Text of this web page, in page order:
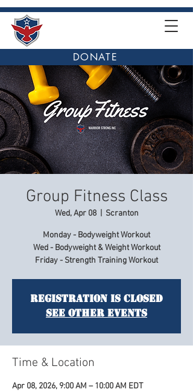
DONATE
Group Fitness Class
Wed, Apr 08
  |
Scranton
Monday - Bodyweight Workout
Wed - Bodyweight & Weight Workout
Friday - Strength Training Workout
Registration is closed
See other events
Time & Location
Apr 08, 2026, 9:00 AM – 10:00 AM EDT